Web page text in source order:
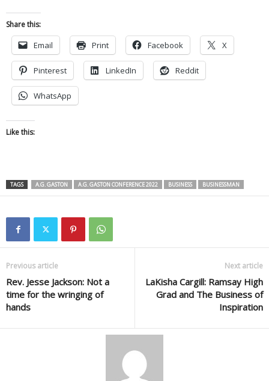
Share this:
Email Print Facebook X
Pinterest LinkedIn Reddit
WhatsApp
Like this:
TAGS A.G. GASTON A.G. GASTON CONFERENCE 2022 BUSINESS BUSINESSMAN
Previous article
Rev. Jesse Jackson: Not a
time for the wringing of
hands
Next article
LaKisha Cargill: Ramsay High
Grad and The Business of
Inspiration